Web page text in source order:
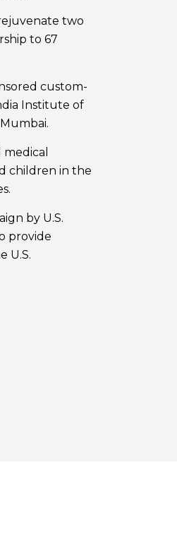
two
to 67
custom-
Institute of
children in the
by U.S.
provide
U.S.